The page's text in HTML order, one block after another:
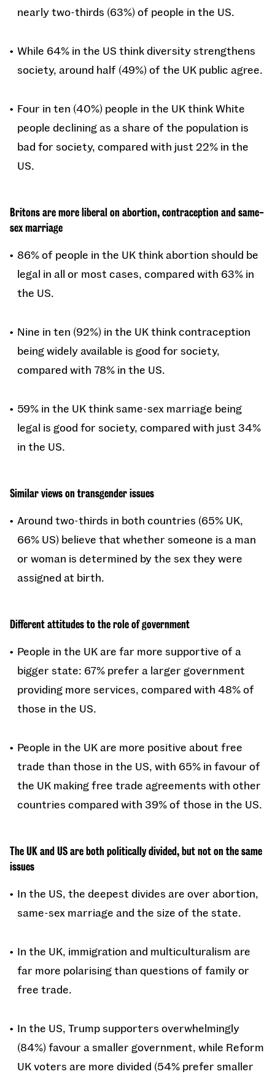
nearly two-thirds (63%) of people in the US.
While 64% in the US think diversity strengthens
society, around half (49%) of the UK public agree.
Four in ten (40%) people in the UK think White
people declining as a share of the population is
bad for society, compared with just 22% in the
US.
Britons are more liberal on abortion, contraception and same-
sex marriage
86% of people in the UK think abortion should be
legal in all or most cases, compared with 63% in
the US.
Nine in ten (92%) in the UK think contraception
being widely available is good for society,
compared with 78% in the US.
59% in the UK think same-sex marriage being
legal is good for society, compared with just 34%
in the US.
Similar views on transgender issues
Around two-thirds in both countries (65% UK,
66% US) believe that whether someone is a man
or woman is determined by the sex they were
assigned at birth.
Different attitudes to the role of government
People in the UK are far more supportive of a
bigger state: 67% prefer a larger government
providing more services, compared with 48% of
those in the US.
People in the UK are more positive about free
trade than those in the US, with 65% in favour of
the UK making free trade agreements with other
countries compared with 39% of those in the US.
The UK and US are both politically divided, but not on the same
issues
In the US, the deepest divides are over abortion,
same-sex marriage and the size of the state.
In the UK, immigration and multiculturalism are
far more polarising than questions of family or
free trade.
In the US, Trump supporters overwhelmingly
(84%) favour a smaller government, while Reform
UK voters are more divided (54% prefer smaller